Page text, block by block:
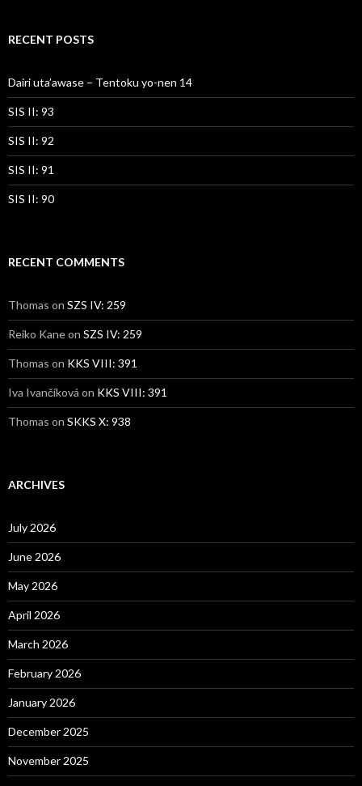
RECENT POSTS
Dairi uta’awase – Tentoku yo-nen 14
SIS II: 93
SIS II: 92
SIS II: 91
SIS II: 90
RECENT COMMENTS
Thomas on SZS IV: 259
Reiko Kaneon SZS IV: 259
Thomas on KKS VIII: 391
Iva Ivančíková on KKS VIII: 391
Thomas on SKKS X: 938
ARCHIVES
July 2026
June 2026
May 2026
April 2026
March 2026
February 2026
January 2026
December 2025
November 2025